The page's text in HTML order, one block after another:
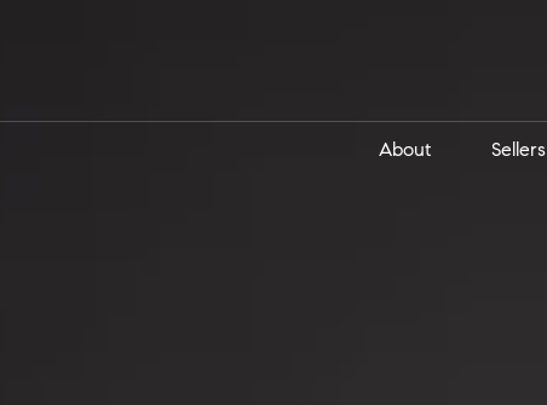
About Sellers